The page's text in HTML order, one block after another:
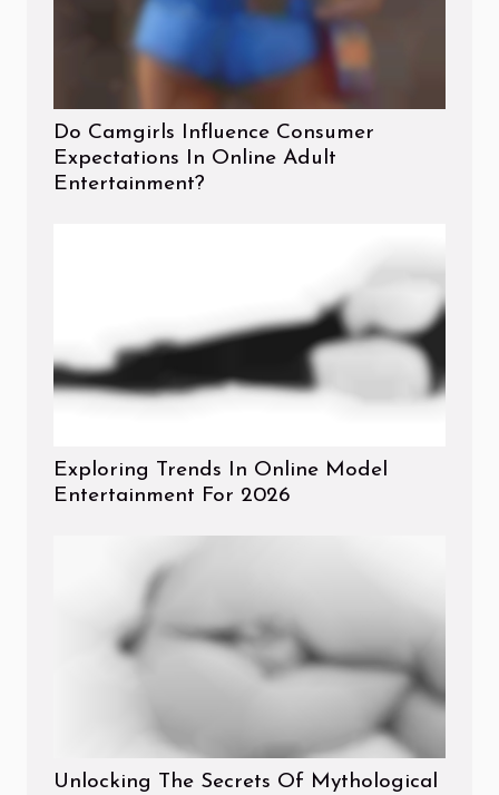
Do Camgirls Influence Consumer
Expectations In Online Adult
Entertainment?
Exploring Trends In Online Model
Entertainment For 2026
Unlocking The Secrets Of Mythological